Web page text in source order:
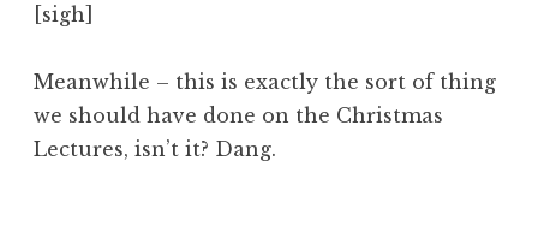
[sigh]
Meanwhile – this is exactly the sort of thing
we should have done on the Christmas
Lectures, isn’t it? Dang.